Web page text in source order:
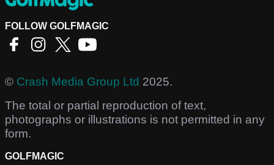
FOLLOW GOLFMAGIC
© Crash Media Group Ltd 2025.
The total or partial reproduction of text,
photographs or illustrations is not permitted in any
form.
GOLFMAGIC